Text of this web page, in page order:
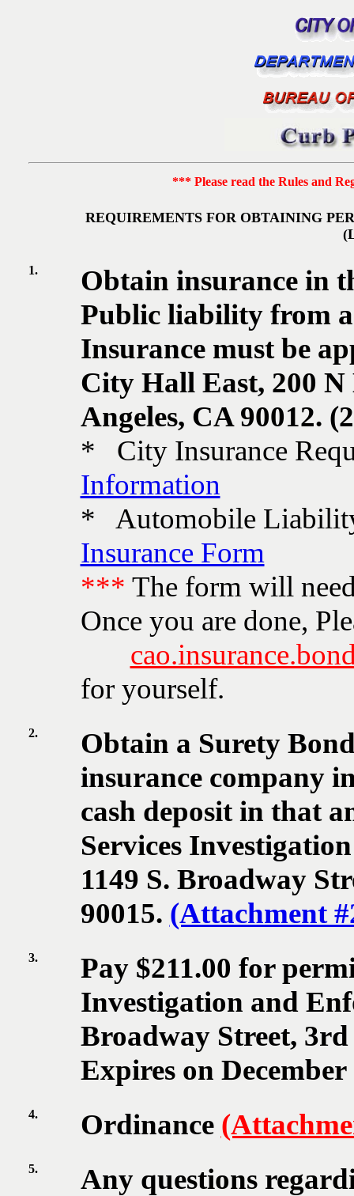
*** Please read the Rules and
REQUIREMENTS FOR OBTAINING
1.
Obtain insurance in
Public liability from
Insurance must be
City Hall East, 200
Angeles, CA 90012.
* City Insurance
Information
* Automobile
Insurance Form
*** The form will
Once you are done,
for yourself.
2.
Obtain a Surety
insurance company
cash deposit in that
Services
1149 S. Broadway
90015. (Attachment
3.
Pay $211.00 for
Investigation and
Broadway Street,
Expires on December
4. Ordinance
5.
Any questions